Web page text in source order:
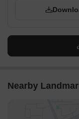
Nearby